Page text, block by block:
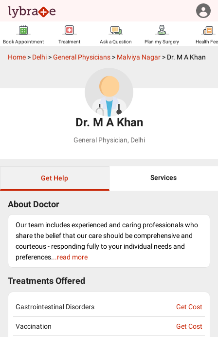
Book Appointment Treatment Ask a Question Plan my Surgery Health
Home > Delhi >General Physicians > Malviya Nagar > Dr. M A Khan
Dr. M A Khan
General Physician, Delhi
Get Help Services
About Doctor
Our team includes experienced and caring professionals who
share the belief that our care should be comprehensive and
courteous - responding fully to your individual needs and
preferences...read more
Treatments Offered
Gastrointestinal Disorders Get Cost
Vaccination Get Cost